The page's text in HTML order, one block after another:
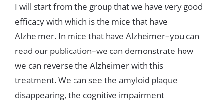
I will startfrom the groupthatwe have very good
efficacywith which isthe mice that have
Alzheimer. In mice that have Alzheimer–you can
read our publication–we can demonstrate how
we can reverse the Alzheimerwith this
treatment.We can see the amyloid plaque
disappearing, the cognitive impairment